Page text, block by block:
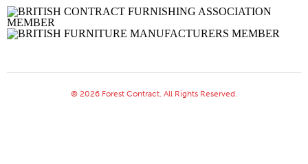
© 2026 Forest Contract. All Rights Reserved.